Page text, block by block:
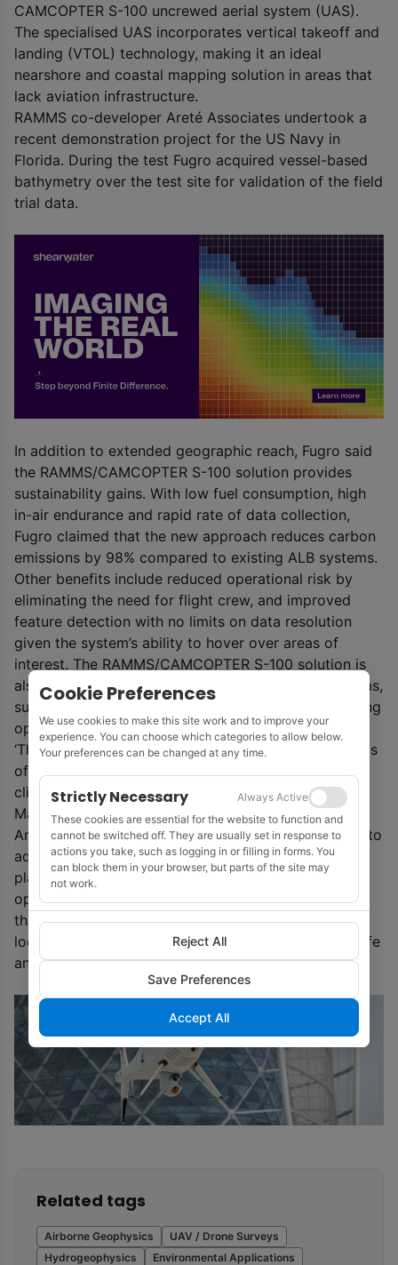
CAMCOPTER S-100 uncrewed aerial system (UAS).
The specialised UAS incorporates vertical takeoff and
landing (VTOL) technology, making it an ideal
nearshore and coastal mapping solution in areas that
lack aviation infrastructure.
RAMMS co-developer Areté Associates undertook a
recent demonstration project for the US Navy in
Florida. During the test Fugro acquired vessel-based
bathymetry over the test site for validation of the field
trial data.
In addition to extended geographic reach, Fugro said
the RAMMS/CAMCOPTER S-100 solution provides
sustainability gains. With low fuel consumption, high
in-air endurance and rapid rate of data collection,
Fugro claimed that the new approach reduces carbon
emissions by 98% compared to existing ALB systems.
Other benefits include reduced operational risk by
eliminating the need for flight crew, and improved
feature detection with no limits on data resolution
given the system’s ability to hover over areas of
interest. The RAMMS/CAMCOPTER S-100 solution is
also well suited to mapping waters in high-relief areas,
such as canyons and fjords, where crewed, fixed-wing
operations can be both difficult and dangerous.
‘The ability to safely and efficiently map remote areas
of the world is critical to managing the impacts of
climate change and sea level rise,’ said Mark
MacDonald, hydrography director for Fugro in the
Americas. ‘We’ve had a lot of success using RAMMS to
address nearshore and coastal mapping needs in
places that can support traditional airborne
operations and we now have a truly global solution
that can access more remote and challenging
locations with a high degree of accuracy and in a safe
and environmentally friendly manner.’
Related tags
Airborne Geophysics
UAV / Drone Surveys
Hydrogeophysics
Environmental Applications
Cookie Preferences
We use cookies to make this site work and to improve your
experience. You can choose which categories to allow below.
Your preferences can be changed at any time.
Strictly Necessary
Always Active
These cookies are essential for the website to function and
cannot be switched off. They are usually set in response to
actions you take, such as logging in or filling in forms. You
can block them in your browser, but parts of the site may
not work.
Reject All
Save Preferences
Accept All